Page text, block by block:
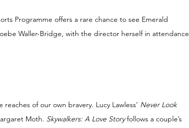
Programme offers a rare chance to see Emerald
Waller-Bridge, with the director herself in attendance
of our own bravery. Lucy Lawless’ Never Look
Moth. Skywalkers: A Love Story follows a couple’s